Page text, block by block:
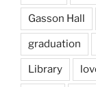
Gasson Hall
graduation
Library